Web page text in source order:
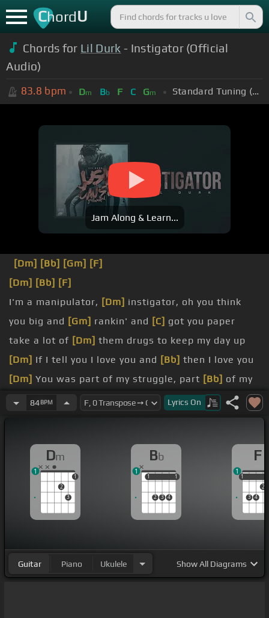
ChordU
Chords for Lil Durk - Instigator (Official
Audio)
83.8 bpm Dm Bb F C Gm Standard Tuning (EADGBE)
Jam Along & Learn...
[Dm] [Bb] [Gm] [F]
[Dm] [Bb] [F]
I'm a manipulator, [Dm] instigator, oh you think
you big and [Gm] rankin' and [C] got you paper
take a lot of [Dm] them drugs to keep my day up
[Dm] If I tell you I love you and [Bb] then I love you
[Dm] You was part of my struggle, part [Bb] of my
struggle
I want to tell you a lot of shit but[Bb]I ain't
friends do
84BPM Lyrics On
Dm
2
3
1
1
Bb
1
2 3 4
1
1 1
1
F
1
3 4
2
1
1
Guitar Piano Ukulele ShowAll Diagrams